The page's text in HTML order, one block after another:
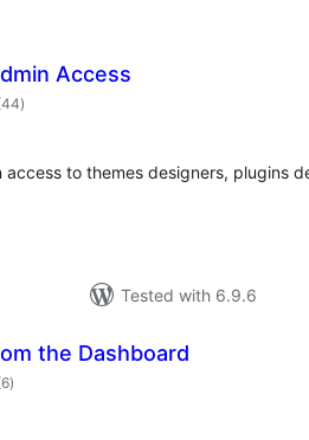
Access
total
ratings
)
to themes designers, plugins
Tested with 6.9.6
the Dashboard
total
ratings
)